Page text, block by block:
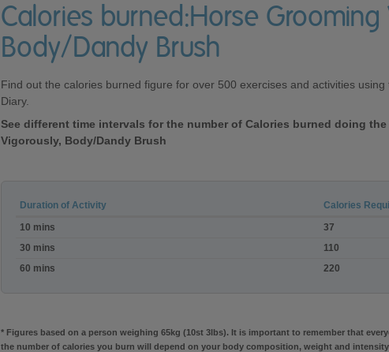
Calories burned:Horse Grooming
Body/Dandy Brush
Find out the calories burned figure for over 500 exercises and activities
Diary.
See different time intervals for the number of Calories burned doing
Vigorously, Body/Dandy Brush
Calories
burned:Horse
Grooming
Body/Dandy
Duration of Activity
Calories
10 mins
37
30 mins
110
60 mins
220
* Figures based on a person weighing 65kg (10st 3lbs). It is important to remember that
the number of calories you burn will depend on your body composition, weight and